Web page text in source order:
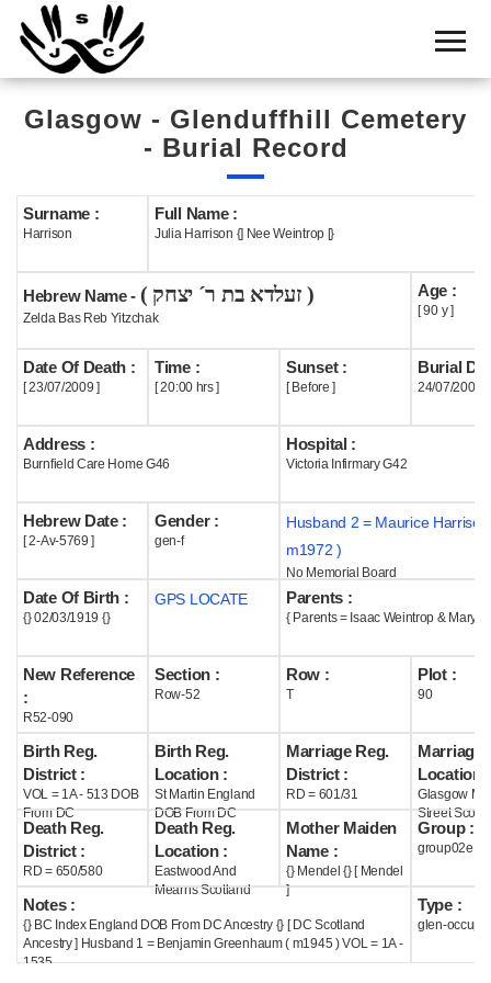
Home
Cemetery
Search
Boards
Statistics
History
Useful
Acknowledge
Help
Glasgow - Glenduffhill Cemetery
- Burial Record
Surname :
Harrison
Full Name :
Julia Harrison {] Nee Weintrop [}
Hebrew Name - ( זעלדא בת ר´ יצחק )
Zelda Bas Reb Yitzchak
Age :
[ 90 y ]
Date Of Death :
[ 23/07/2009 ]
Time :
[ 20:00 hrs ]
Sunset :
[ Before ]
Burial
24/07/2009
Address :
Burnfield Care Home G46
Hospital :
Victoria Infirmary G42
Hebrew Date :
[ 2-Av-5769 ]
Gender :
gen-f
Husband 2 = Maurice
m1972 )
No Memorial Board
Date Of Birth :
{} 02/03/1919 {}
GPS LOCATE Parents :
{ Parents = Isaac Weintrop & Mary
New Reference
:
R52-090
Section :
Row-52
Row :
T
Plot :
90
Birth Reg.
District :
VOL = 1A - 513 DOB
From DC
Birth Reg.
Location :
St Martin England
DOB From DC
Marriage Reg.
District :
RD = 601/31
Marriage
Location :
Glasgow
Street
Death Reg.
District :
RD = 650/580
Death Reg.
Location :
Eastwood And
Mearns Scotland
Mother Maiden
Name :
{} Mendel {} [ Mendel
]
Group :
group02e
Notes :
{} BC Index England DOB From DC Ancestry {} [ DC Scotland
Ancestry ] Husband 1 = Benjamin Greenhaum ( m1945 ) VOL = 1A -
1535
Type :
glen-